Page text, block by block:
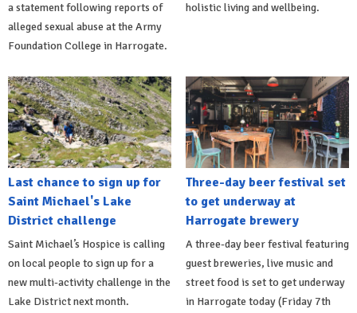
a statement following reports of
alleged sexual abuse at the Army
Foundation College in Harrogate.
holistic living and wellbeing.
Last chance to sign up for
Saint Michael's Lake
District challenge
Saint Michael’s Hospice is calling
on local people to sign up for a
new multi-activity challenge in the
Lake District next month.
Three-day beer festival set
to get underway at
Harrogate brewery
A three-day beer festival featuring
guest breweries, live music and
street food is set to get underway
in Harrogate today (Friday 7th